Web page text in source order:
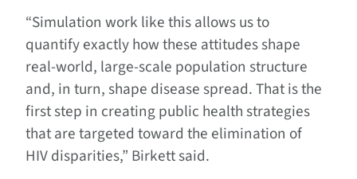
“Simulation work like this allows us to
quantify exactly how these attitudes shape
real-world, large-scale population structure
and, in turn, shape disease spread. That is the
first step in creating public health strategies
that are targeted toward the elimination of
HIV disparities,” Birkett said.